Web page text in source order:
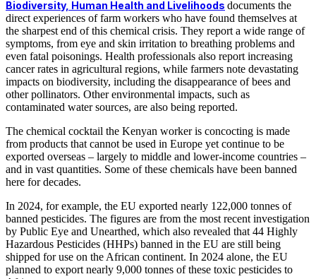
Biodiversity, Human Health and Livelihoods documents the
direct experiences of farm workers who have found themselves at
the sharpest end of this chemical crisis. They report a wide range of
symptoms, from eye and skin irritation to breathing problems and
even fatal poisonings. Health professionals also report increasing
cancer rates in agricultural regions, while farmers note devastating
impacts on biodiversity, including the disappearance of bees and
other pollinators. Other environmental impacts, such as
contaminated water sources, are also being reported.
The chemical cocktail the Kenyan worker is concocting is made
from products that cannot be used in Europe yet continue to be
exported overseas – largely to middle and lower-income countries –
and in vast quantities. Some of these chemicals have been banned
here for decades.
In 2024, for example, the EU exported nearly 122,000 tonnes of
banned pesticides. The figures are from the most recent investigation
by Public Eye and Unearthed, which also revealed that 44 Highly
Hazardous Pesticides (HHPs) banned in the EU are still being
shipped for use on the African continent. In 2024 alone, the EU
planned to export nearly 9,000 tonnes of these toxic pesticides to